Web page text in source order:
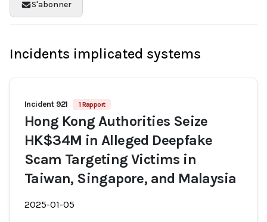
S'abonner
Incidents implicated systems
Incident 921 1 Rapport
Hong Kong Authorities Seize
HK$34M in Alleged Deepfake
Scam Targeting Victims in
Taiwan, Singapore, and Malaysia
2025-01-05